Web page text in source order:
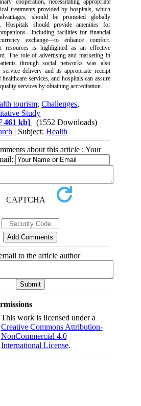
cooperation, necessitating appropriate
treatments provided by hospitals, which
should be promoted globally
Hospitals should provide amenities for
facilities for financial
exchange—to enhance comfort.
resources is highlighted as an effective
The role of advertising and marketing in
through social networks was also
service delivery and its appropriate receipt
services, and hospitals can assure
services by obtaining accreditation.
tourism,Challenges,
Study
461 kb]
(1552 Downloads)
| Subject:Health
about this article : Your
to the article author
This work is licensed under a
Creative Commons Attribution-
NonCommercial 4.0
International License.